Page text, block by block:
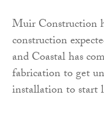
Muir Construction
construction
and Coastal has
fabrication to get
installation to start